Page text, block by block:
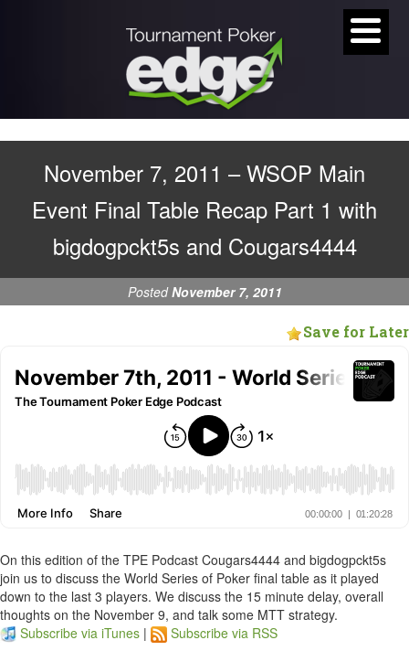
November 7, 2011 – WSOP Main
Event Final Table Recap Part 1 with
bigdogpckt5s and Cougars4444
PostedNovember 7, 2011
Save for Later
On this edition of the TPE Podcast Cougars4444 and bigdogpckt5s
join us to discuss the World Series of Poker final table as it played
down to the last 3 players. We discuss the 15 minute delay, overall
thoughts on the November 9, and talk some MTT strategy.
Subscribe via iTunes |
Subscribe via RSS